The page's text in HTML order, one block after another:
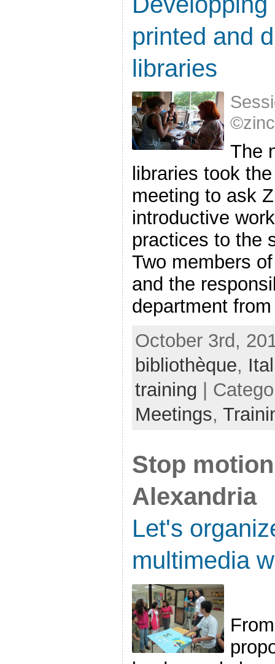
printed and
libraries
The
libraries took
meeting to ask
introductive
practices to the
Two members of
and the
department
October 3rd,
bibliothèque,
training |
Meetings,
Stop
Alexandria
Let's
multimedia